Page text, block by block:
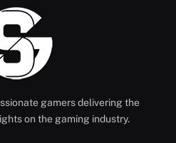
gamers delivering the
on the gaming industry.